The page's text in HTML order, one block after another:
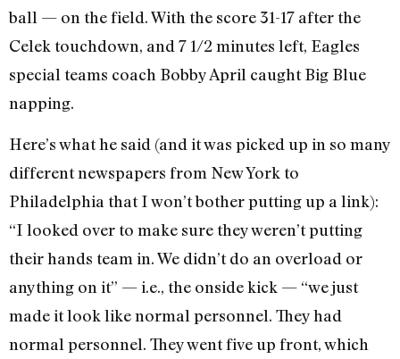
ball — on the field. With the score 31-17 after the
Celek touchdown, and 7 1/2 minutes left, Eagles
special teams coach Bobby April caught Big Blue
napping.
Here’s what he said (and it was picked up in so many
different newspapers from New York to
Philadelphia that I won’t bother putting up a link):
“I looked over to make sure they weren’t putting
their hands team in. We didn’t do an overload or
anything on it” — i.e., the onside kick — “we just
made it look like normal personnel. They had
normal personnel. They went five up front, which